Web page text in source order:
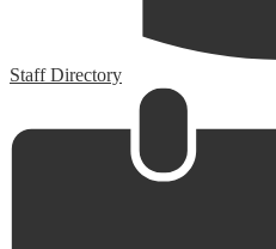
Staff Directory